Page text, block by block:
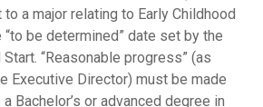
a major relating to Early Childhood
“to be determined” date set by the
“Reasonable progress” (as
Executive Director) must be made
Bachelor’s or advanced degree in